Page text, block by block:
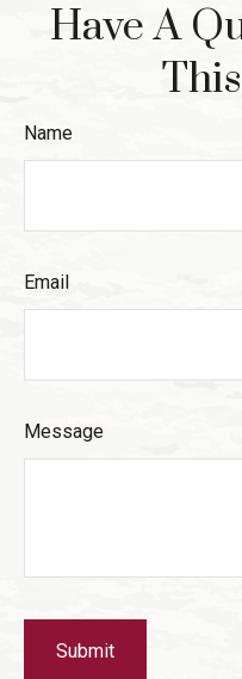
Have A
Name
Email
Message